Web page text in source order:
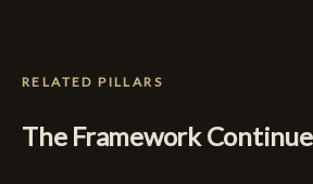
RELATED PILLARS
The Framework